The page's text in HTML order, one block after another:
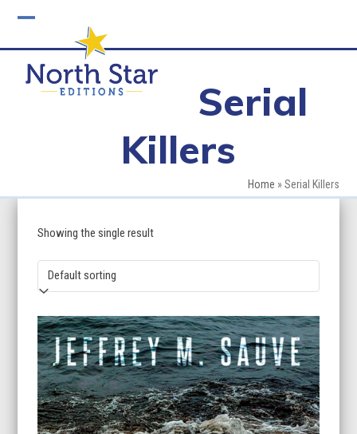
mobile
menu
mobile
menu
Serial
Killers
Home »Serial Killers
Showing the single result